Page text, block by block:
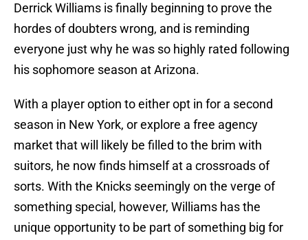
Derrick Williams is finally beginning to prove the
hordes of doubters wrong, and is reminding
everyone just why he was so highly rated following
his sophomore season at Arizona.
With a player option to either opt in for a second
season in New York, or explore a free agency
market that will likely be filled to the brim with
suitors, he now finds himself at a crossroads of
sorts. With the Knicks seemingly on the verge of
something special, however, Williams has the
unique opportunity to be part of something big for